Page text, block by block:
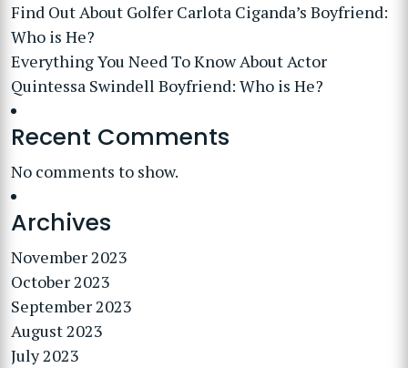
Find Out About Golfer Carlota Ciganda’s Boyfriend:
Who is He?
Everything You Need To Know About Actor
Quintessa Swindell Boyfriend: Who is He?
Recent Comments
No comments to show.
Archives
November 2023
October 2023
September 2023
August 2023
July 2023